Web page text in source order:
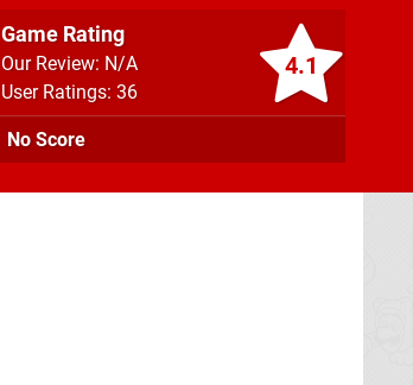
4.1
Game Rating
Our Review: N/A
User Ratings: 36
No Score